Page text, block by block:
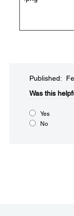
Published:
Was this
Yes
No